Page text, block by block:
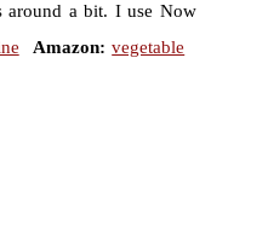
around a bit. I use Now
Amazon: vegetable